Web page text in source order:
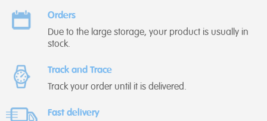
Orders
Due to the large storage, your product is usually in
stock.
Track and Trace
Track your order until it is delivered.
Fast delivery